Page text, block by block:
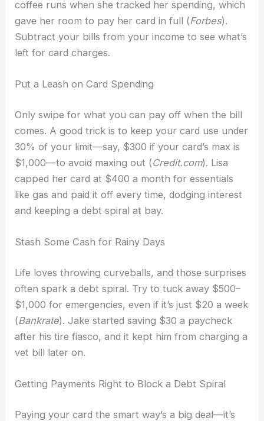
coffee runs when she tracked her spending, which
gave her room to pay her card in full (Forbes).
Subtract your bills from your income to see what’s
left for card charges.
Put a Leash on Card Spending
Only swipe for what you can pay off when the bill
comes. A good trick is to keep your card use under
30% of your limit—say, $300 if your card’s max is
$1,000—to avoid maxing out (Credit.com). Lisa
capped her card at $400 a month for essentials
like gas and paid it off every time, dodging interest
and keeping a debt spiral at bay.
Stash Some Cash for Rainy Days
Life loves throwing curveballs, and those surprises
often spark a debt spiral. Try to tuck away $500–
$1,000 for emergencies, even if it’s just $20 a week
(Bankrate). Jake started saving $30 a paycheck
after his tire fiasco, and it kept him from charging a
vet bill later on.
Getting Payments Right to Block a Debt Spiral
Paying your card the smart way’s a big deal—it’s